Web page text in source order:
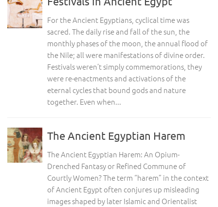
For the Ancient Egyptians, cyclical time was
sacred. The daily rise and fall of the sun, the
monthly phases of the moon, the annual flood of
the Nile; all were manifestations of divine order.
Festivals weren’t simply commemorations, they
were re-enactments and activations of the
eternal cycles that bound gods and nature
together. Even when...
The Ancient Egyptian Harem
The Ancient Egyptian Harem: An Opium-
Drenched Fantasy or Refined Commune of
Courtly Women? The term “harem” in the context
of Ancient Egypt often conjures up misleading
images shaped by later Islamic and Orientalist